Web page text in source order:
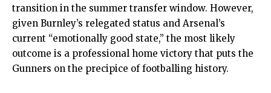
transition in the summer transfer window. However,
given Burnley’s relegated status and Arsenal’s
current “emotionally good state,” the most likely
outcome is a professional home victory that puts the
Gunners on the precipice of footballing history.